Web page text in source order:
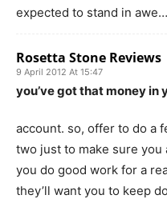
expected to stand in awe…
Rosetta Stone Reviews
9 April 2012 At 15:47
you’ve got that money in
account. so, offer to do a
two just to make sure
you do good work for a
they’ll want you to keep